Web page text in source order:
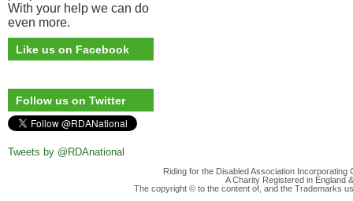
With your help we can do
even more.
Like us on Facebook
Follow us on Twitter
Tweets by @RDAnational
Riding for the Disabled Association
A Charity Registered in England
The copyright © to the content of, and the Trademarks